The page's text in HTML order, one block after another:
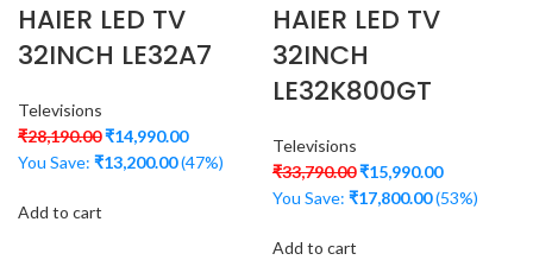
HAIER LED TV
32INCH LE32A7
Televisions
₹28,190.00₹14,990.00
You Save: ₹13,200.00(47%)
Add to cart
HAIER LED TV
32INCH
LE32K800GT
Televisions
₹33,790.00₹15,990.00
You Save: ₹17,800.00(53%)
Add to cart